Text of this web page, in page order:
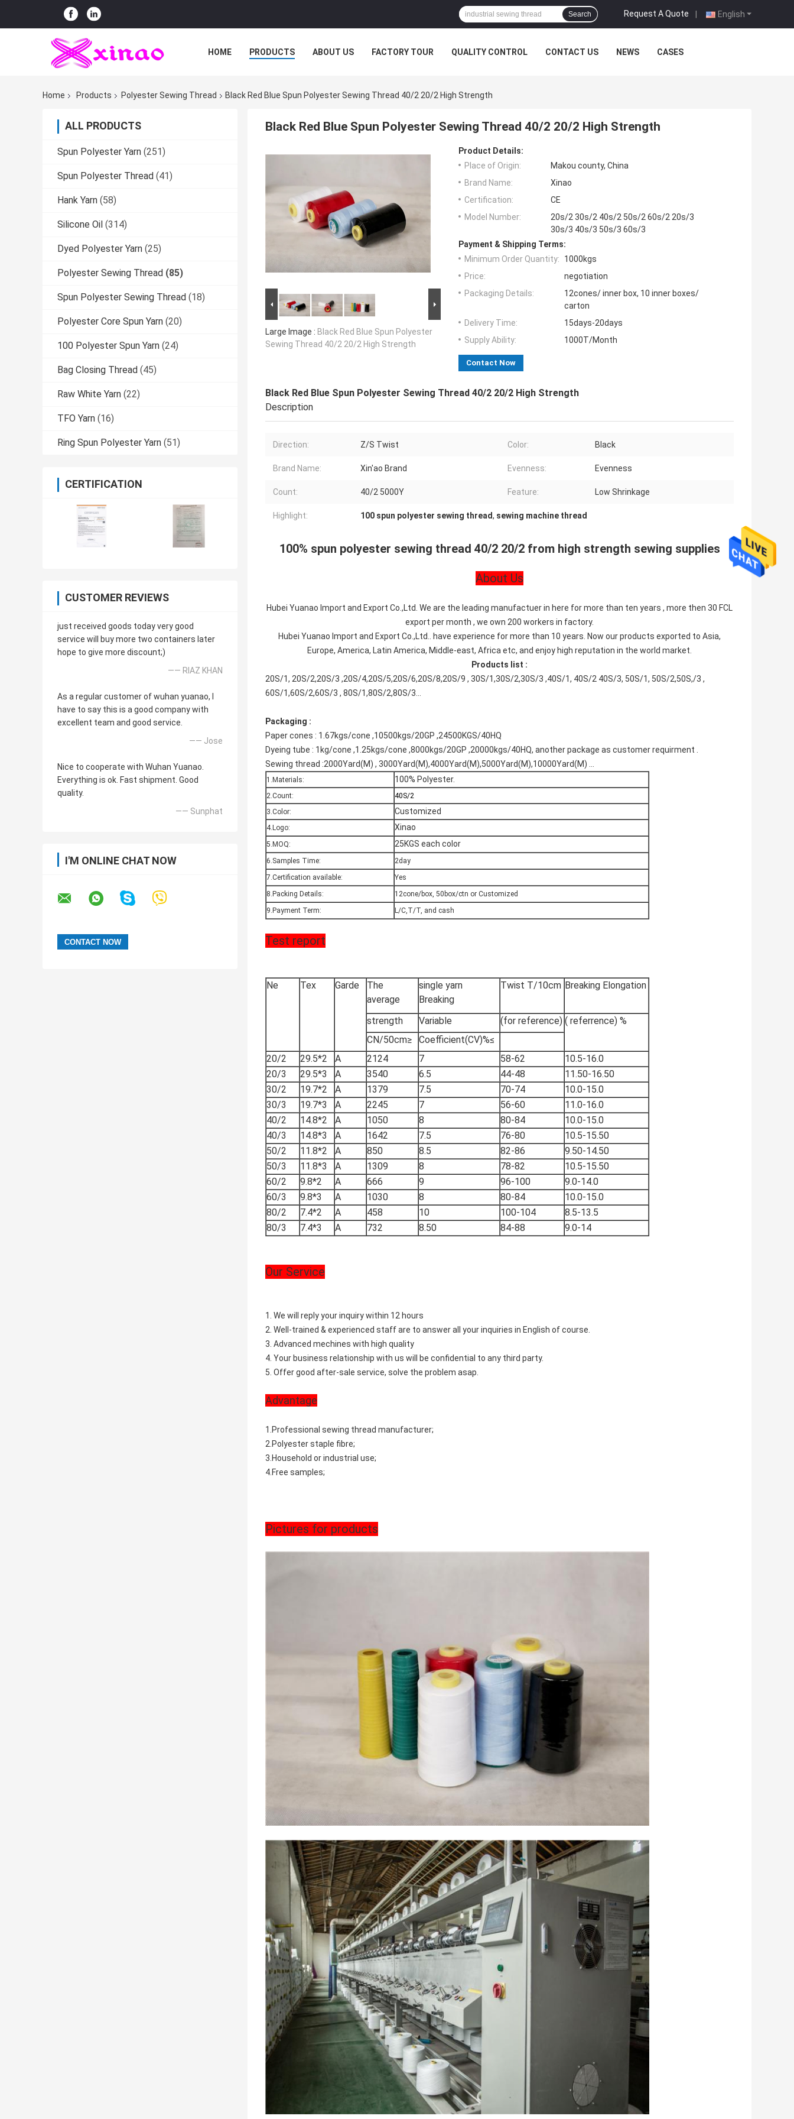
English
Request A Quote |
Search
HOME PRODUCTS ABOUT US FACTORY TOUR QUALITY CONTROL CONTACT US NEWS CASES
Home Products Polyester Sewing Thread Black Red Blue Spun Polyester Sewing Thread 40/2 20/2 High Strength
ALL PRODUCTS
Spun Polyester Yarn (251)
Spun Polyester Thread (41)
Hank Yarn (58)
Silicone Oil (314)
Dyed Polyester Yarn (25)
Polyester Sewing Thread (85)
Spun Polyester Sewing Thread (18)
Polyester Core Spun Yarn (20)
100 Polyester Spun Yarn (24)
Bag Closing Thread (45)
Raw White Yarn (22)
TFO Yarn (16)
Ring Spun Polyester Yarn (51)
CERTIFICATION
CUSTOMER REVIEWS
just received goods today very good
service will buy more two containers later
hope to give more discount;)
—— RIAZ KHAN
As a regular customer of wuhan yuanao, I
have to say this is a good company with
excellent team and good service.
—— Jose
Nice to cooperate with Wuhan Yuanao.
Everything is ok. Fast shipment. Good
quality.
—— Sunphat
I'M ONLINE CHAT NOW
Black Red Blue Spun Polyester Sewing Thread 40/2 20/2 High Strength
Large Image : Black Red Blue Spun Polyester
Sewing Thread 40/2 20/2 High Strength
Product Details:
Place of Origin:
Makou county, China
Brand Name:
Xinao
Certification:
CE
Model Number:
20s/2 30s/2 40s/2 50s/2 60s/2 20s/3
30s/3 40s/3 50s/3 60s/3
Payment & Shipping Terms:
Minimum Order Quantity:
1000kgs
Price:
negotiation
Packaging Details:
12cones/ inner box, 10 inner boxes/
carton
Delivery Time:
15days-20days
Supply Ability:
1000T/Month
Contact Now
Black Red Blue Spun Polyester Sewing Thread 40/2 20/2 High Strength
Description
Direction: Z/S Twist Color: Black
Brand Name: Xin'ao Brand Evenness: Evenness
Count: 40/2 5000Y Feature: Low Shrinkage
Highlight: 100 spun polyester sewing thread, sewing machine thread
100% spun polyester sewing thread 40/2 20/2 from high strength sewing supplies
About Us
Hubei Yuanao Import and Export Co.,Ltd. We are the leading manufactuer in here for more than ten years , more then 30 FCL
export per month , we own 200 workers in factory.
Hubei Yuanao Import and Export Co.,Ltd.. have experience for more than 10 years. Now our products exported to Asia,
Europe, America, Latin America, Middle-east, Africa etc, and enjoy high reputation in the world market.
Products list :
20S/1, 20S/2,20S/3 ,20S/4,20S/5,20S/6,20S/8,20S/9 , 30S/1,30S/2,30S/3 ,40S/1, 40S/2 40S/3, 50S/1, 50S/2,50S,/3 ,
60S/1,60S/2,60S/3 , 80S/1,80S/2,80S/3...
Packaging :
Paper cones : 1.67kgs/cone ,10500kgs/20GP ,24500KGS/40HQ
Dyeing tube : 1kg/cone ,1.25kgs/cone ,8000kgs/20GP ,20000kgs/40HQ, another package as customer requirment .
Sewing thread :2000Yard(M) , 3000Yard(M),4000Yard(M),5000Yard(M),10000Yard(M) ...
1.Materials: 100% Polyester.
2.Count:
40S/2
3.Color:
Customized
4.Logo: Xinao
5.MOQ: 25KGS each color
6.Samples Time:
2day
7.Certification available:
Yes
8.Packing Details:
12cone/box, 50box/ctn or Customized
9.Payment Term:
L/C,T/T, and cash
Test report
Ne Tex Garde
The
average
single yarn
Breaking
Twist T/10cm Breaking Elongation
strength Variable (for reference) ( referrence) %
CN/50cm≥
Coefficient(CV)%≤
20/2
29.5*2 A 2124 7 58-62
10.5-16.0
20/3
29.5*3 A 3540 6.5 44-48
11.50-16.50
30/2
19.7*2 A 1379 7.5 70-74
10.0-15.0
30/3
19.7*3 A 2245 7 56-60
11.0-16.0
40/2
14.8*2 A 1050 8 80-84
10.0-15.0
40/3
14.8*3 A 1642 7.5 76-80
10.5-15.50
50/2
11.8*2 A 850 8.5 82-86
9.50-14.50
50/3
11.8*3 A 1309 8 78-82
10.5-15.50
60/2
9.8*2 A 666 9 96-100
9.0-14.0
60/3
9.8*3 A 1030 8 80-84
10.0-15.0
80/2
7.4*2 A 458 10 100-104
8.5-13.5
80/3
7.4*3 A 732 8.50 84-88 9.0-14
Our Service
1. We will reply your inquiry within 12 hours
2. Well-trained & experienced staff are to answer all your inquiries in English of course.
3. Advanced mechines with high quality
4. Your business relationship with us will be confidential to any third party.
5. Offer good after-sale service, solve the problem asap.
Advantage
1.Professional sewing thread manufacturer;
2.Polyester staple fibre;
3.Household or industrial use;
4.Free samples;
Pictures for products